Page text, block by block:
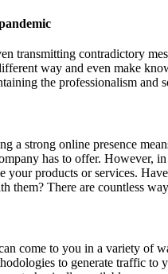
transmitting contradictory
way and even make
the professionalism and
a strong online presence
has to offer. However,
your products or services.
them? There are countless
come to you in a variety of
to generate traffic